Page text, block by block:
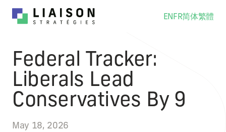
ENFR简体繁體
Federal Tracker:
Liberals Lead
Conservatives By 9
May 18, 2026